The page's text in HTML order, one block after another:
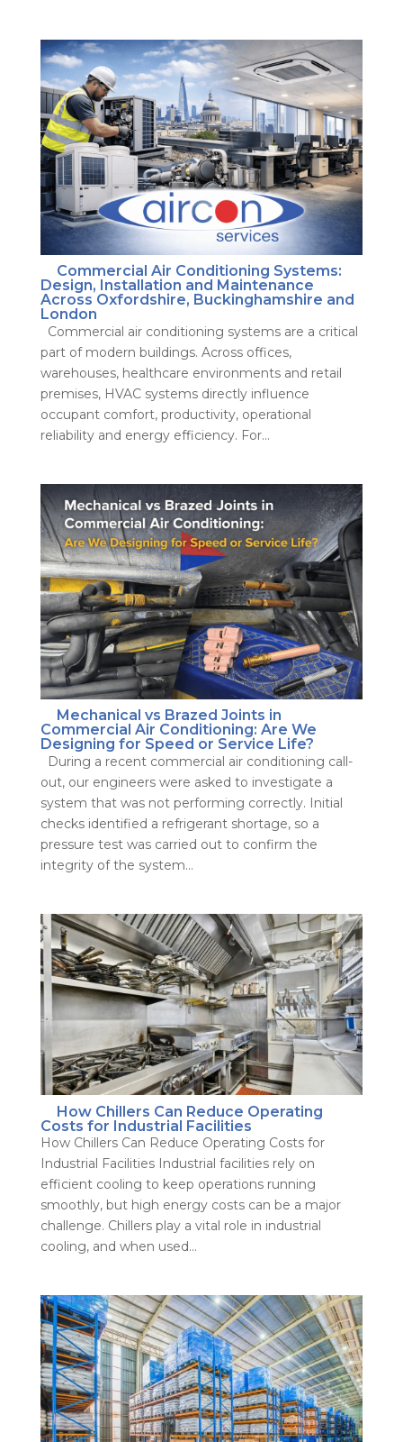
Commercial Air Conditioning Systems:
Design, Installation and Maintenance
Across Oxfordshire, Buckinghamshire and
London
Commercial air conditioning systems are a critical
part of modern buildings. Across offices,
warehouses, healthcare environments and retail
premises, HVAC systems directly influence
occupant comfort, productivity, operational
reliability and energy efficiency. For...
Mechanical vs Brazed Joints in
Commercial Air Conditioning: Are We
Designing for Speed or Service Life?
During a recent commercial air conditioning call-
out, our engineers were asked to investigate a
system that was not performing correctly. Initial
checks identified a refrigerant shortage, so a
pressure test was carried out to confirm the
integrity of the system...
How Chillers Can Reduce Operating
Costs for Industrial Facilities
How Chillers Can Reduce Operating Costs for
Industrial Facilities Industrial facilities rely on
efficient cooling to keep operations running
smoothly, but high energy costs can be a major
challenge. Chillers play a vital role in industrial
cooling, and when used...